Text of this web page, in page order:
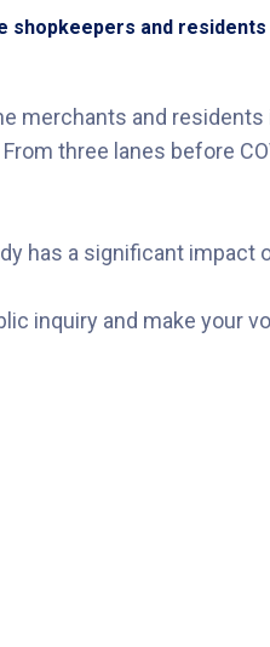
shopkeepers and
merchants and
three lanes before
has a significant
inquiry and make your